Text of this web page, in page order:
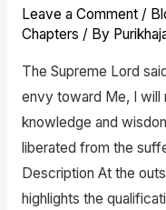
Leave a Comment /
Chapters / By
The Supreme Lord
envy toward Me, I will
knowledge and
liberated from the
Description At the
highlights the